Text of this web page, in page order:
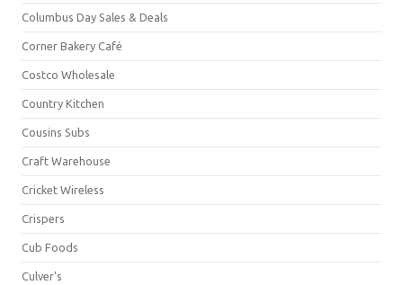
Columbus Day Sales & Deals
Corner Bakery Café
Costco Wholesale
Country Kitchen
Cousins Subs
Craft Warehouse
Cricket Wireless
Crispers
Cub Foods
Culver's